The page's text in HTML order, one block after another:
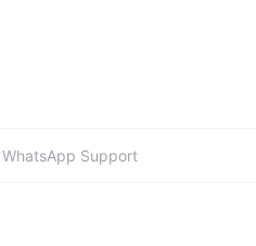
WhatsApp Support